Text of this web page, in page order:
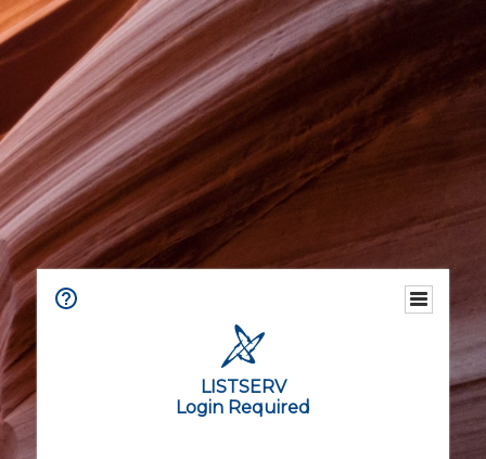
LISTSERV
Login Required